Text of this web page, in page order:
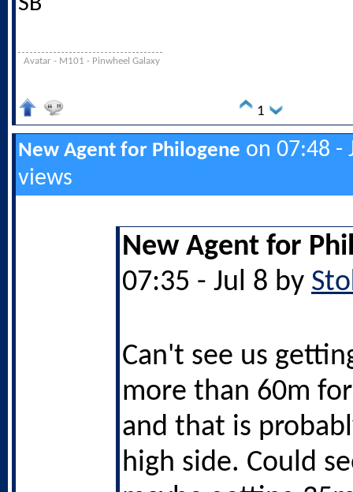
Avatar - M101 - Pinwheel Galaxy
1
New Agent for Philogene on 07:48 -
views
New Agent for
07:35 - Jul 8 by
Can't see us
more than 60m
and that is
high side. Could